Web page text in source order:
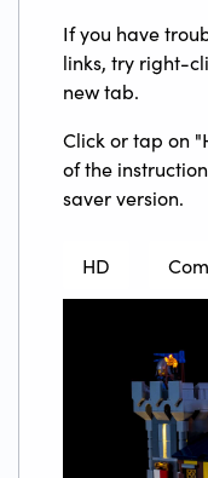
If you have
links, try right-
new tab.
Click or tap on
of the
saver version.
HD